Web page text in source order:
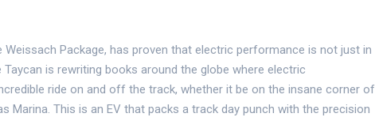
Weissach Package, has proven that electric performance is not just in
is rewriting books around the globe where electric
ride on and off the track, whether it be on the insane corner of
Marina. This is an EV that packs a track day punch with the precision